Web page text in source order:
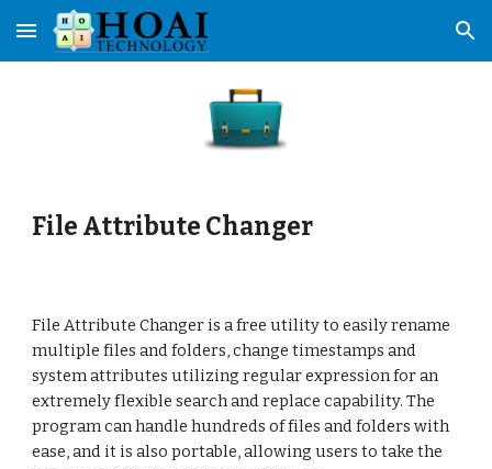
Skip to main content Skip to navigation
File Attribute Changer
File Attribute Changer is a free utility to easily rename
multiple files and folders, change timestamps and
system attributes utilizing regular expression for an
extremely flexible search and replace capability. The
program can handle hundreds of files and folders with
ease, and it is also portable, allowing users to take the